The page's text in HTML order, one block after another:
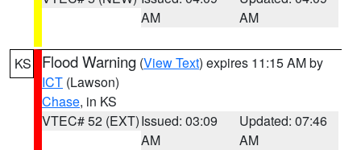
AM
AM
KS Flood Warning (View Text) expires 11:15 AM by
ICT (Lawson)
Chase, in KS
VTEC# 52 (EXT)Issued: 03:09
AM
Updated: 07:46
AM